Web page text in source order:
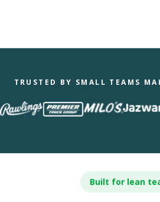
TRUSTED BY SMALL TEAMS
Built for lean